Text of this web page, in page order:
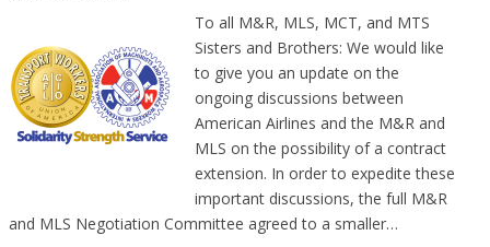
To all M&R, MLS, MCT, and MTS
Sisters and Brothers: We would like
to give you an update on the
ongoing discussions between
American Airlines and the M&R and
MLS on the possibility of a contract
extension. In order to expedite these
important discussions, the full M&R
and MLS Negotiation Committee agreed to a smaller…